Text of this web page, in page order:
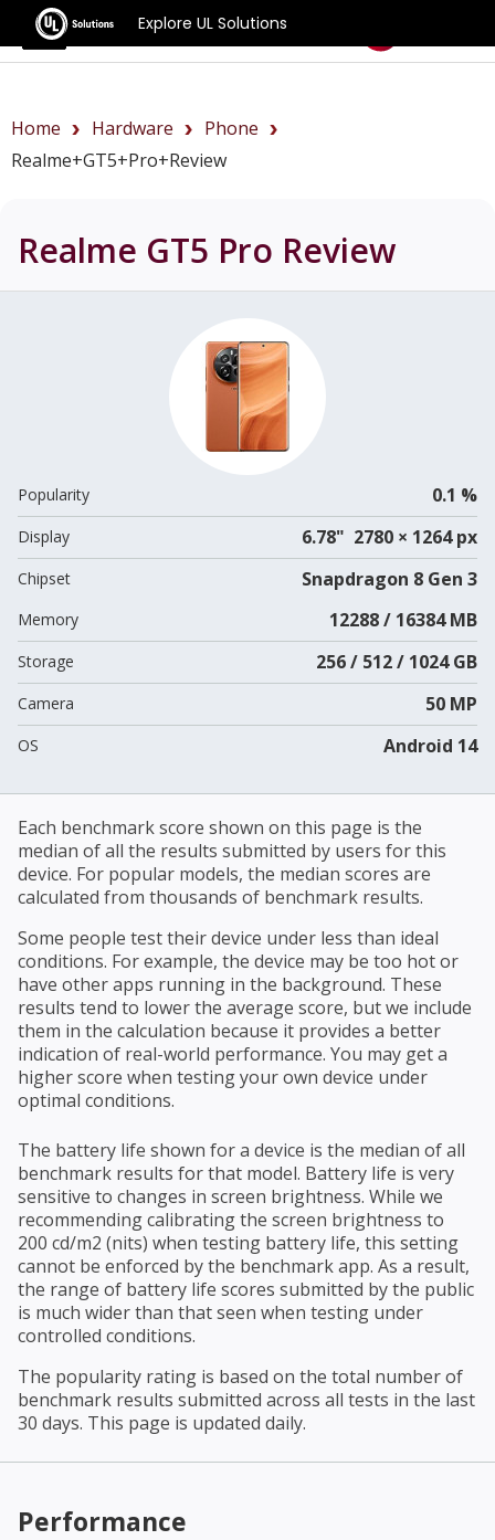
Explore UL Solutions
Benchmarks
Home Hardware
Phone
Realme+GT5+Pro+review
Realme GT5 Pro Review
Popularity 0.1 %
Display 6.78" 2780 × 1264 px
Chipset Snapdragon 8 Gen 3
Memory 12288 / 16384 MB
Storage 256 / 512 / 1024 GB
Camera 50 MP
OS Android 14
Each benchmark score shown on this page is the
median of all the results submitted by users for this
device. For popular models, the median scores are
calculated from thousands of benchmark results.
Some people test their device under less than ideal
conditions. For example, the device may be too hot or
have other apps running in the background. These
results tend to lower the average score, but we include
them in the calculation because it provides a better
indication of real-world performance. You may get a
higher score when testing your own device under
optimal conditions.
The battery life shown for a device is the median of all
benchmark results for that model. Battery life is very
sensitive to changes in screen brightness. While we
recommending calibrating the screen brightness to
200 cd/m2 (nits) when testing battery life, this setting
cannot be enforced by the benchmark app. As a result,
the range of battery life scores submitted by the public
is much wider than that seen when testing under
controlled conditions.
The popularity rating is based on the total number of
benchmark results submitted across all tests in the last
30 days. This page is updated daily.
Performance